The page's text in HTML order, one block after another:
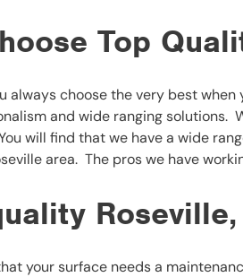
Top
always choose the very best when
and wide ranging solutions.
will find that we have a wide
area. The pros we have
your surface needs a